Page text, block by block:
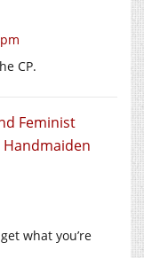
CP.
Feminist
Handmaiden
what you’re